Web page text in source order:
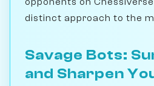
distinct approach to the
Savage Bots:
and Sharpen